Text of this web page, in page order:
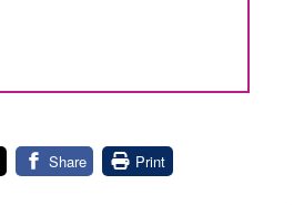
Share Print